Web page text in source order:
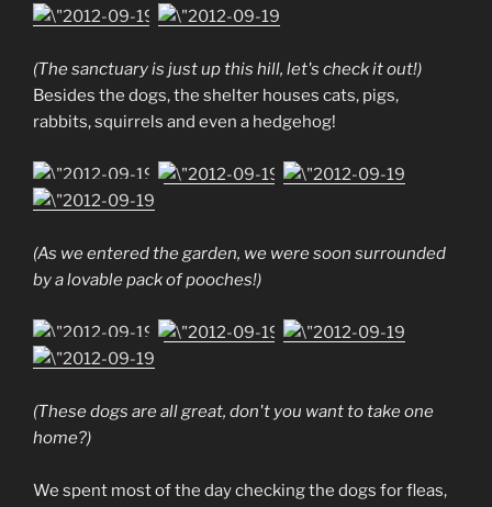
(The sanctuary is just up this hill, let's check it out!)
Besides the dogs, the shelter houses cats, pigs,
rabbits, squirrels and even a hedgehog!
(As we entered the garden, we were soon surrounded
by a lovable pack of pooches!)
(These dogs are all great, don't you want to take one
home?)
We spent most of the day checking the dogs for fleas,